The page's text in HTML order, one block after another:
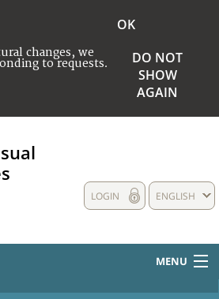
changes, we
to requests.
OK
DO NOT
SHOW
AGAIN
ENGLISH
LOGIN
MENU